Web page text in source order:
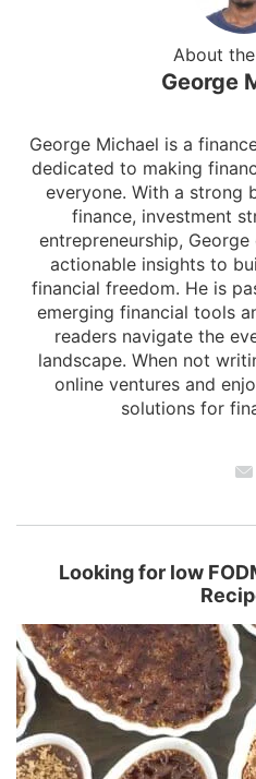
About
George
George Michael is a
dedicated to making
everyone. With a strong
finance, investment
entrepreneurship,
actionable insights to
financial freedom. He is
emerging financial tools
readers navigate the
landscape. When not
online ventures and
solutions for
Looking for low